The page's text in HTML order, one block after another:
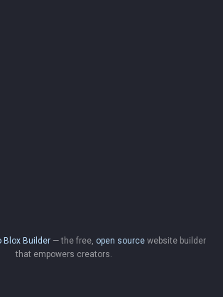
Blox Builder — the free, open source website builder
that empowers creators.